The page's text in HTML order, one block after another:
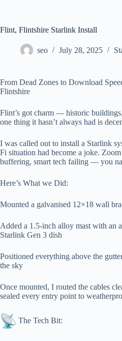
Flint, Flintshire Starlink Install
seo July 28, 2025
From Dead Zones to Download
Flintshire
Flint’s got charm — historic
one thing it hasn’t always had is
I was called out to install a Starlink
Fi situation had become a joke.
buffering, smart tech failing — you
Here’s What we Did:
Mounted a galvanised 12×18 wall
Added a 1.5-inch alloy mast with an
Starlink Gen 3 dish
Positioned everything above the
the sky
Once mounted, I routed the cables
sealed every entry point to
The Tech Bit: